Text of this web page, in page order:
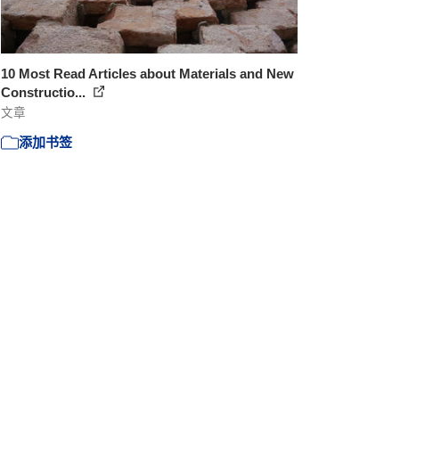
10 Most Read Articles about Materials and New
Constructio...
文章
添加书签